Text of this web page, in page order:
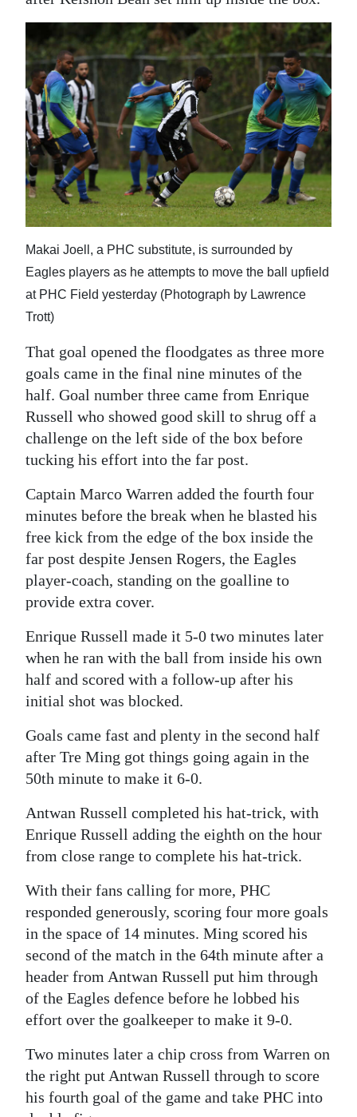
Makai Joell, a PHC substitute, is surrounded by
Eagles players as he attempts to move the ball upfield
at PHC Field yesterday (Photograph by Lawrence
Trott)
That goal opened the floodgates as three more
goals came in the final nine minutes of the
half. Goal number three came from Enrique
Russell who showed good skill to shrug off a
challenge on the left side of the box before
tucking his effort into the far post.
Captain Marco Warren added the fourth four
minutes before the break when he blasted his
free kick from the edge of the box inside the
far post despite Jensen Rogers, the Eagles
player-coach, standing on the goalline to
provide extra cover.
Enrique Russell made it 5-0 two minutes later
when he ran with the ball from inside his own
half and scored with a follow-up after his
initial shot was blocked.
Goals came fast and plenty in the second half
after Tre Ming got things going again in the
50th minute to make it 6-0.
Antwan Russell completed his hat-trick, with
Enrique Russell adding the eighth on the hour
from close range to complete his hat-trick.
With their fans calling for more, PHC
responded generously, scoring four more goals
in the space of 14 minutes. Ming scored his
second of the match in the 64th minute after a
header from Antwan Russell put him through
of the Eagles defence before he lobbed his
effort over the goalkeeper to make it 9-0.
Two minutes later a chip cross from Warren on
the right put Antwan Russell through to score
his fourth goal of the game and take PHC into